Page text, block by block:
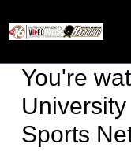
You're
Sports